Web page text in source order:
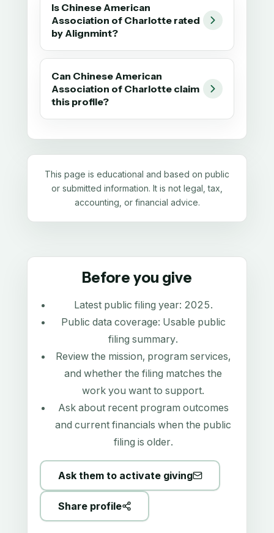
Is Chinese American
Association of Charlotte rated
by Alignmint?
Can Chinese American
Association of Charlotte claim
this profile?
This page is educational and based on public
or submitted information. It is not legal, tax,
accounting, or financial advice.
Before you give
Latest public filing year: 2025.
Public data coverage: Usable public
filing summary.
Review the mission, program services,
and whether the filing matches the
work you want to support.
Ask about recent program outcomes
and current financials when the public
filing is older.
Ask them to activate giving
Share profile